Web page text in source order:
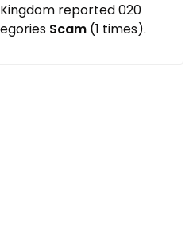
reported 020
Scam (1 times).